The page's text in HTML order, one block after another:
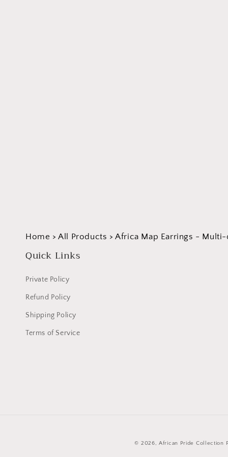
Home > All Products > Africa Map Earrings -
Quick Links
Private Policy
Refund Policy
Shipping Policy
Terms of Service
© 2026,African Pride Collection